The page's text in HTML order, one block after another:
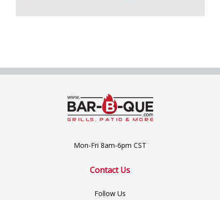
Mon-Fri 8am-6pm CST
Contact Us
Follow Us